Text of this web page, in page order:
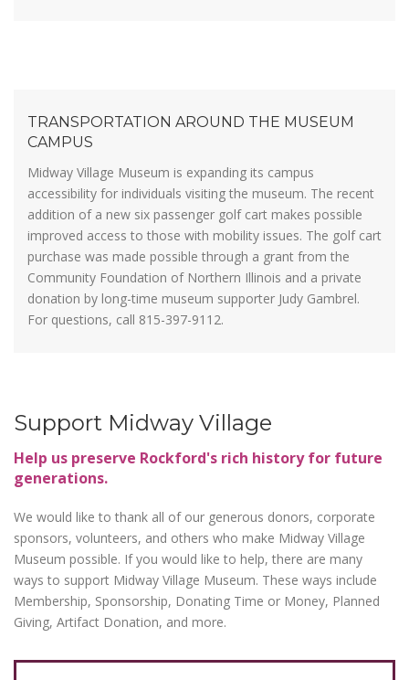
TRANSPORTATION AROUND THE MUSEUM
CAMPUS
Midway Village Museum is expanding its campus
accessibility for individuals visiting the museum. The recent
addition of a new six passenger golf cart makes possible
improved access to those with mobility issues. The golf cart
purchase was made possible through a grant from the
Community Foundation of Northern Illinois and a private
donation by long-time museum supporter Judy Gambrel.
For questions, call 815-397-9112.
Support Midway Village
Help us preserve Rockford's rich history for future
generations.
We would like to thank all of our generous donors, corporate
sponsors, volunteers, and others who make Midway Village
Museum possible. If you would like to help, there are many
ways to support Midway Village Museum. These ways include
Membership, Sponsorship, Donating Time or Money, Planned
Giving, Artifact Donation, and more.